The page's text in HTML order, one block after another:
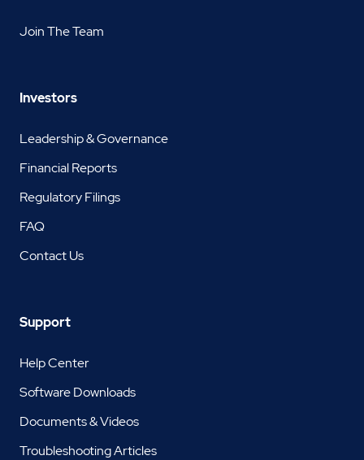
Join The Team
Investors
Leadership & Governance
Financial Reports
Regulatory Filings
FAQ
Contact Us
Support
Help Center
Software Downloads
Documents & Videos
Troubleshooting Articles